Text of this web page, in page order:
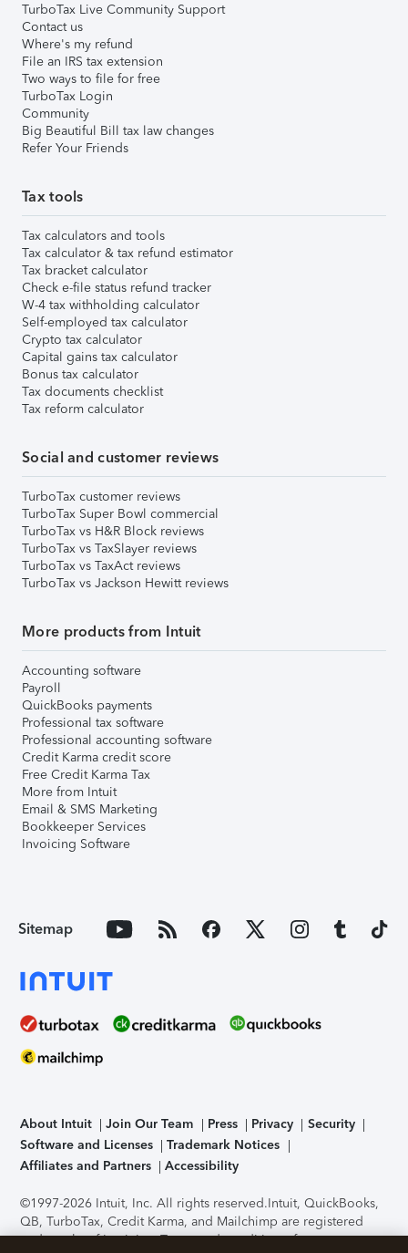
TurboTax Live Community Support
Contact us
Where's my refund
File an IRS tax extension
Two ways to file for free
TurboTax Login
Community
Big Beautiful Bill tax law changes
Refer Your Friends
Tax tools
Tax calculators and tools
Tax calculator & tax refund estimator
Tax bracket calculator
Check e-file status refund tracker
W-4 tax withholding calculator
Self-employed tax calculator
Crypto tax calculator
Capital gains tax calculator
Bonus tax calculator
Tax documents checklist
Tax reform calculator
Social and customer reviews
TurboTax customer reviews
TurboTax Super Bowl commercial
TurboTax vs H&R Block reviews
TurboTax vs TaxSlayer reviews
TurboTax vs TaxAct reviews
TurboTax vs Jackson Hewitt reviews
More products from Intuit
Accounting software
Payroll
QuickBooks payments
Professional tax software
Professional accounting software
Credit Karma credit score
Free Credit Karma Tax
More from Intuit
Email & SMS Marketing
Bookkeeper Services
Invoicing Software
Sitemap
About Intuit Join Our Team Press Privacy
Security
Software and Licenses
Trademark Notices
Affiliates and Partners
Accessibility
©1997-2026 Intuit, Inc. All rights reserved.Intuit, QuickBooks,
QB, TurboTax, Credit Karma, and Mailchimp are registered
trademarks of Intuit Inc. Terms and conditions, features,